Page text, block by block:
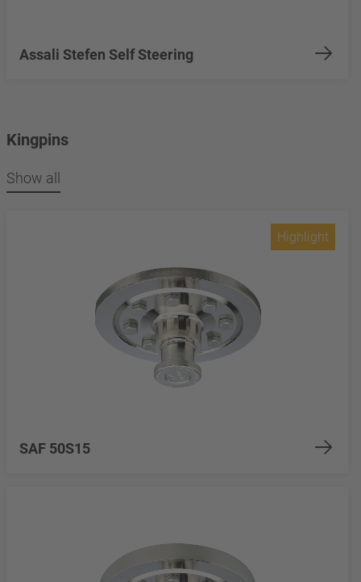
Assali Stefen Self Steering
Kingpins
Show all
SAF 50S15
Highlight